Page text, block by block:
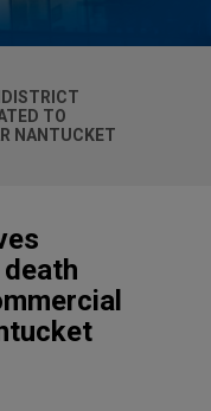
TO
NANTUCKET